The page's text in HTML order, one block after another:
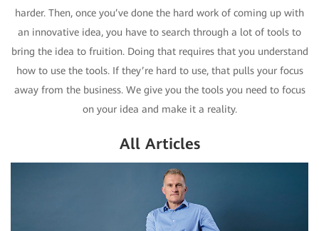
harder. Then, once you’ve done the hard work of coming up with
an innovative idea, you have to search through a lot of tools to
bring the idea to fruition. Doing that requires that you understand
how to use the tools. If they’re hard to use, that pulls your focus
away from the business. We give you the tools you need to focus
on your idea and make it a reality.
All Articles